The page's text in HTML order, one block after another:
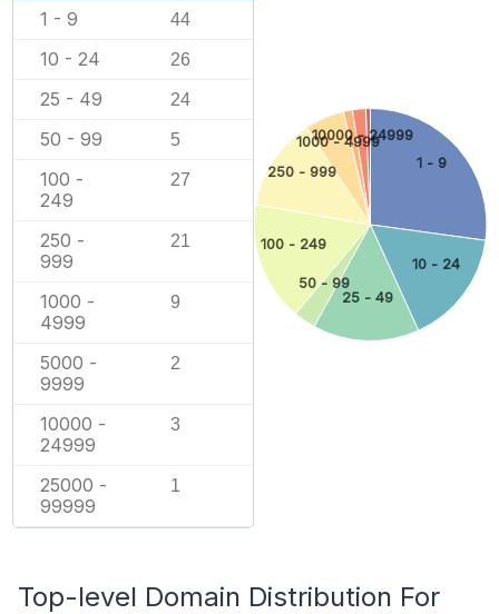
1 - 9 44
10 - 24 26
25 - 49 24
50 - 99 5
100 -
249
27
250 -
999
21
1000 -
4999
9
5000 -
9999
2
10000 -
24999
3
25000 -
99999
1
1 - 9
10 - 24
25 - 49
50 - 99
100 - 249
250 - 999
1000 - 4999
10000 - 24999
Top-level Domain Distribution For